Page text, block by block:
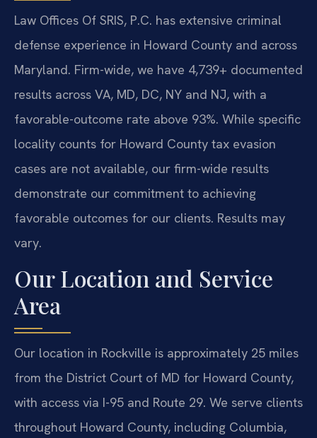
Law Offices Of SRIS, P.C. has extensive criminal
defense experience in Howard County and across
Maryland. Firm-wide, we have 4,739+ documented
results across VA, MD, DC, NY and NJ, with a
favorable-outcome rate above 93%. While specific
locality counts for Howard County tax evasion
cases are not available, our firm-wide results
demonstrate our commitment to achieving
favorable outcomes for our clients. Results may
vary.
Our Location and Service
Area
Our location in Rockville is approximately 25 miles
from the District Court of MD for Howard County,
with access via I-95 and Route 29. We serve clients
throughout Howard County, including Columbia,